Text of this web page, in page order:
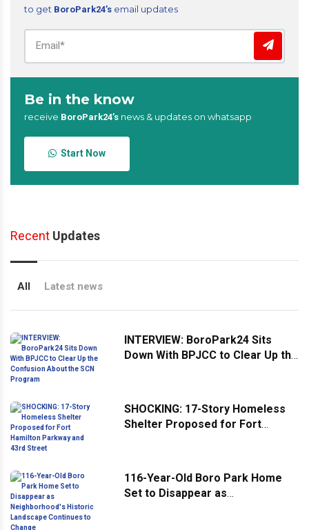
to get BoroPark24’s email updates
Be in the know
receive BoroPark24’s news & updates on whatsapp
Start Now
Recent Updates
All Latest news
INTERVIEW: BoroPark24 Sits
Down With BPJCC to Clear Up the
SHOCKING: 17-Story Homeless
Shelter Proposed for Fort
116-Year-Old Boro Park Home
Set to Disappear as